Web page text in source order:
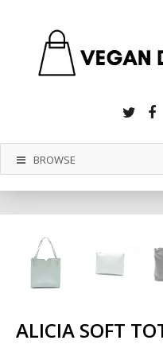
BROWSE
ALICIA SOFT